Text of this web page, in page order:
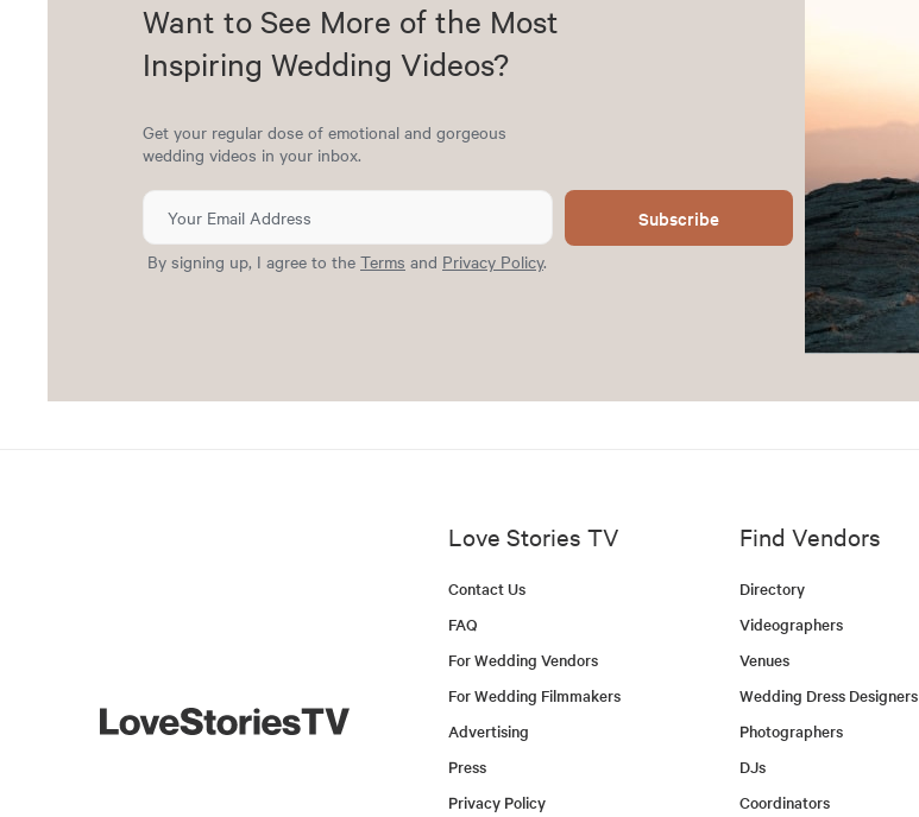
Want to See More of the Most
Inspiring Wedding Videos?
Get your regular dose of emotional and gorgeous
wedding videos in your inbox.
Subscribe
By signing up, I agree to the Terms and Privacy Policy.
Love Stories TV
Contact Us
FAQ
For Wedding Vendors
For Wedding Filmmakers
Advertising
Press
Privacy Policy
Find Vendors
Directory
Videographers
Venues
Wedding Dress Designers
Photographers
DJs
Coordinators